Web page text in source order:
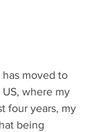
moved to
where my
four years, my
being